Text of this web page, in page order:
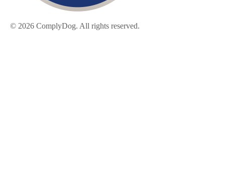
© 2026 ComplyDog. All rights reserved.